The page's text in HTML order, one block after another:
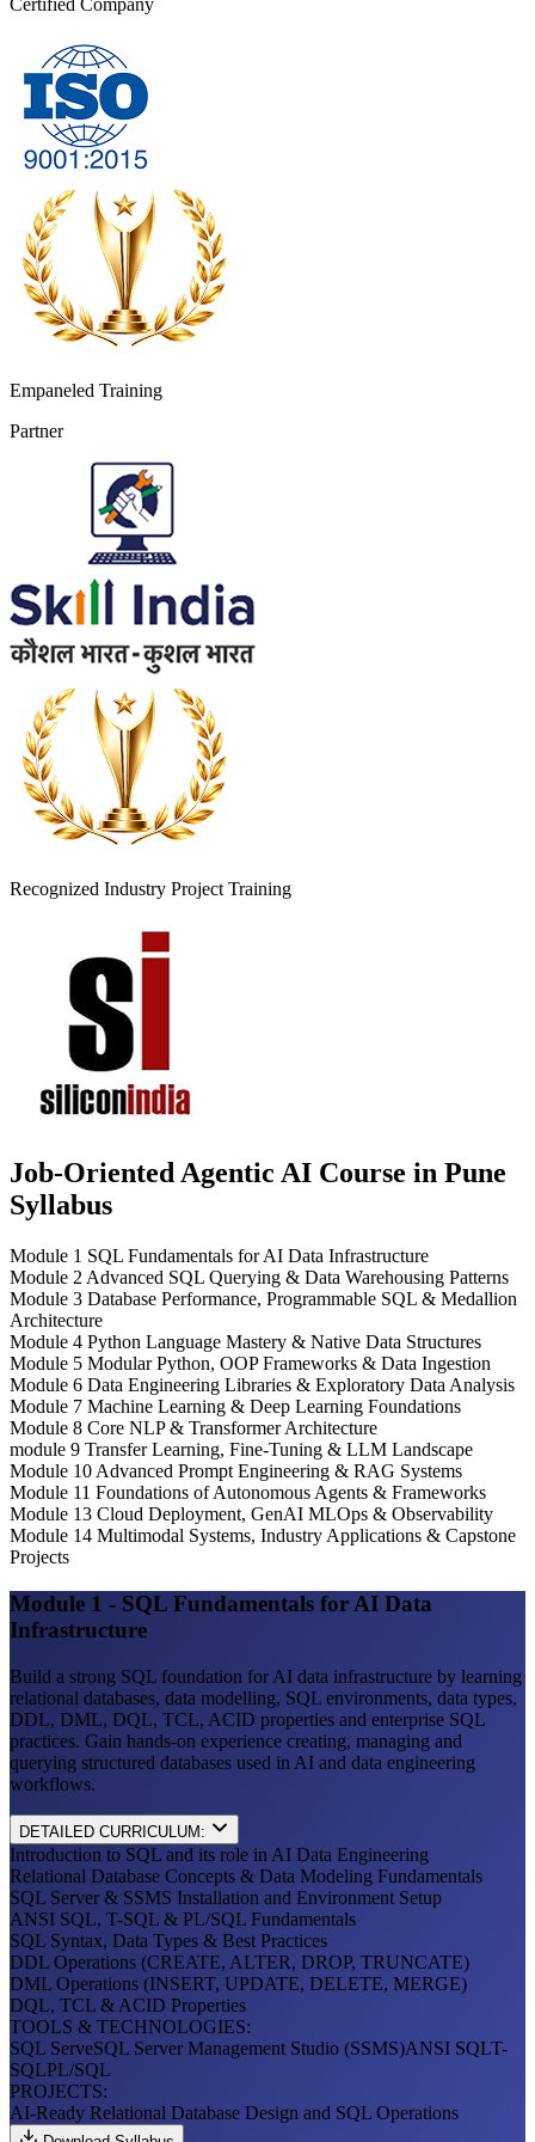
Empaneled Training
Partner
Recognized Industry Project Training
Job-Oriented Agentic AI Course in Pune
Syllabus
Module 1 SQL Fundamentals for AI Data Infrastructure
Module 2 Advanced SQL Querying & Data Warehousing Patterns
Module 3 Database Performance, Programmable SQL & Medallion
Architecture
Module 4 Python Language Mastery & Native Data Structures
Module 5 Modular Python, OOP Frameworks & Data Ingestion
Module 6 Data Engineering Libraries & Exploratory Data Analysis
Module 7 Machine Learning & Deep Learning Foundations
Module 8 Core NLP & Transformer Architecture
module 9 Transfer Learning, Fine-Tuning & LLM Landscape
Module 10 Advanced Prompt Engineering & RAG Systems
Module 11 Foundations of Autonomous Agents & Frameworks
Module 13 Cloud Deployment, GenAI MLOps & Observability
Module 14 Multimodal Systems, Industry Applications & Capstone
Projects
Module 1 - SQL Fundamentals for AI Data
Infrastructure
Build a strong SQL foundation for AI data infrastructure by learning
relational databases, data modelling, SQL environments, data types,
DDL, DML, DQL, TCL, ACID properties and enterprise SQL
practices. Gain hands-on experience creating, managing and
querying structured databases used in AI and data engineering
workflows.
DETAILED CURRICULUM:
Introduction to SQL and its role in AI Data Engineering
Relational Database Concepts & Data Modeling Fundamentals
SQL Server & SSMS Installation and Environment Setup
ANSI SQL, T-SQL & PL/SQL Fundamentals
SQL Syntax, Data Types & Best Practices
DDL Operations (CREATE, ALTER, DROP, TRUNCATE)
DML Operations (INSERT, UPDATE, DELETE, MERGE)
DQL, TCL & ACID Properties
TOOLS & TECHNOLOGIES:
SQL ServeSQL Server Management Studio (SSMS)ANSI SQLT-
SQLPL/SQL
PROJECTS:
AI-Ready Relational Database Design and SQL Operations